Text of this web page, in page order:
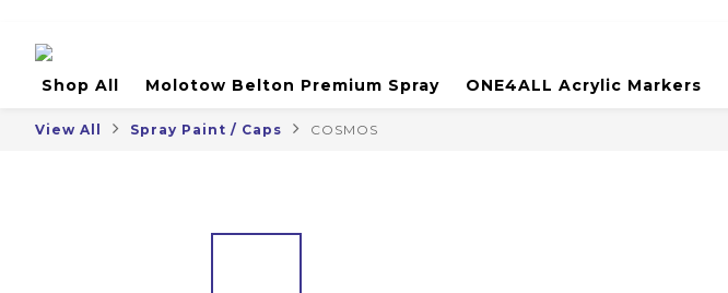
Shop All
Molotow Belton Premium Spray ONE4ALL Acrylic Markers
View All Spray Paint / Caps COSMOS